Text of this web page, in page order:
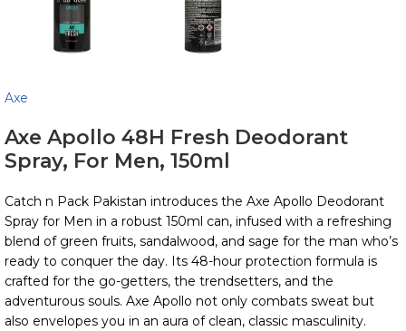
Axe
Axe Apollo 48H Fresh Deodorant
Spray, For Men, 150ml
Catch n Pack Pakistan introduces the Axe Apollo Deodorant
Spray for Men in a robust 150ml can, infused with a refreshing
blend of green fruits, sandalwood, and sage for the man who’s
ready to conquer the day. Its 48-hour protection formula is
crafted for the go-getters, the trendsetters, and the
adventurous souls. Axe Apollo not only combats sweat but
also envelopes you in an aura of clean, classic masculinity.